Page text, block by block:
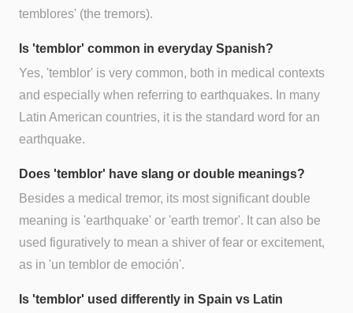
temblores' (the tremors).
Is 'temblor' common in everyday Spanish?
Yes, 'temblor' is very common, both in medical contexts
and especially when referring to earthquakes. In many
Latin American countries, it is the standard word for an
earthquake.
Does 'temblor' have slang or double meanings?
Besides a medical tremor, its most significant double
meaning is 'earthquake' or 'earth tremor'. It can also be
used figuratively to mean a shiver of fear or excitement,
as in 'un temblor de emoción'.
Is 'temblor' used differently in Spain vs Latin